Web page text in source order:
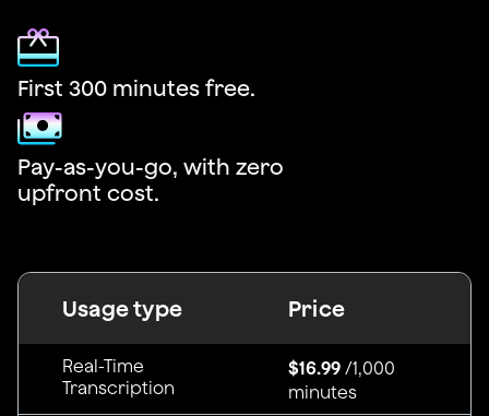
First 300 minutes free.
Pay-as-you-go, with zero
upfront cost.
Usage type Price
Real-Time
Transcription
$16.99/1,000
minutes